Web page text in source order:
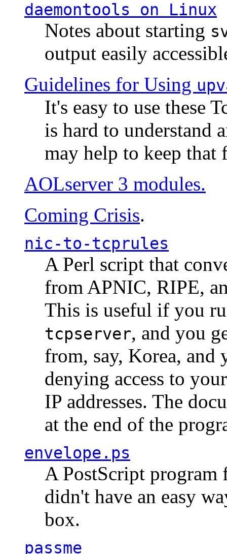
daemontools on Linux
Notes about starting
output easily
Guidelines for Using
It's easy to use these
is hard to understand
may help to keep that
AOLserver 3 modules.
Coming Crisis.
nic-to-tcprules
A Perl script that
from APNIC, RIPE,
This is useful if you
tcpserver, and you
from, say, Korea,
denying access to
IP addresses. The
at the end of the
envelope.ps
A PostScript program
didn't have an easy
box.
passme